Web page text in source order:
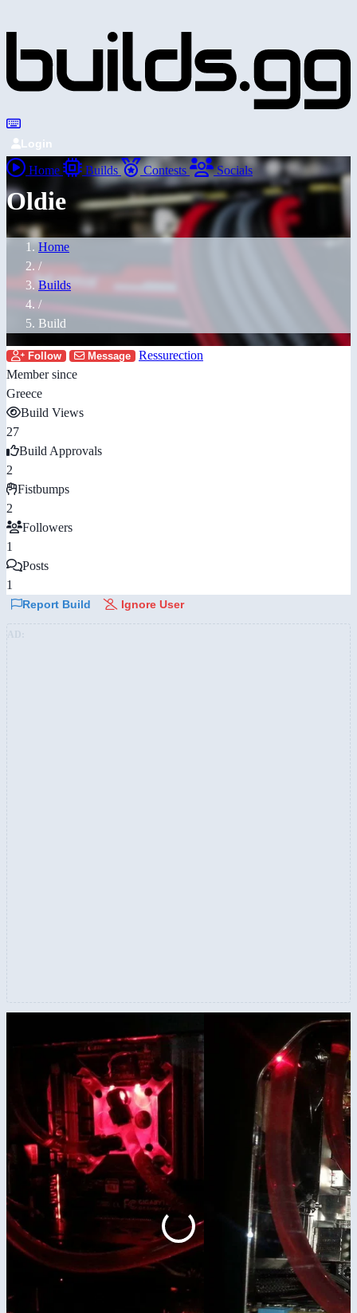
Login
Home Builds Contests Socials
Oldie
Home
/
Builds
/
Build
Follow Message
Ressurection
Member since
Greece
Build Views
27
Build Approvals
2
Fistbumps
2
Followers
1
Posts
1
Report Build Ignore User